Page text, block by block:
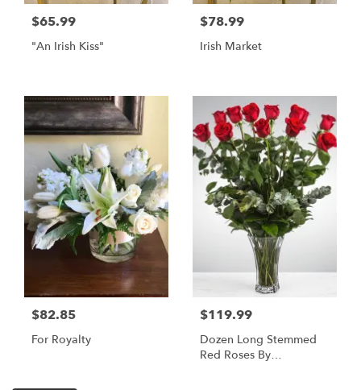
$65.99
"An Irish Kiss"
$78.99
Irish Market
$82.85
For Royalty
$119.99
Dozen Long Stemmed
Red Roses By